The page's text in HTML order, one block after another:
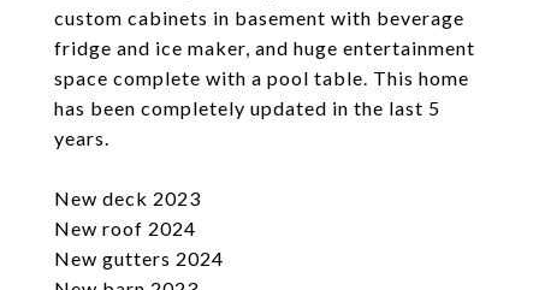
custom cabinets in basement with beverage
fridge and ice maker, and huge entertainment
space complete with a pool table. This home
has been completely updated in the last 5
years.
New deck 2023
New roof 2024
New gutters 2024